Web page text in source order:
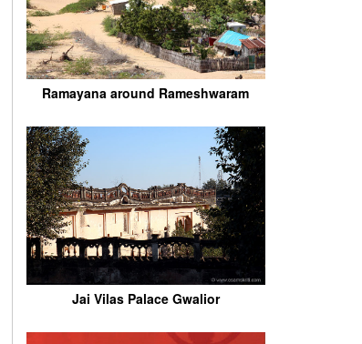
Ramayana around Rameshwaram
Jai Vilas Palace Gwalior